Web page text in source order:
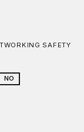
SAFETY
NO
& Design by